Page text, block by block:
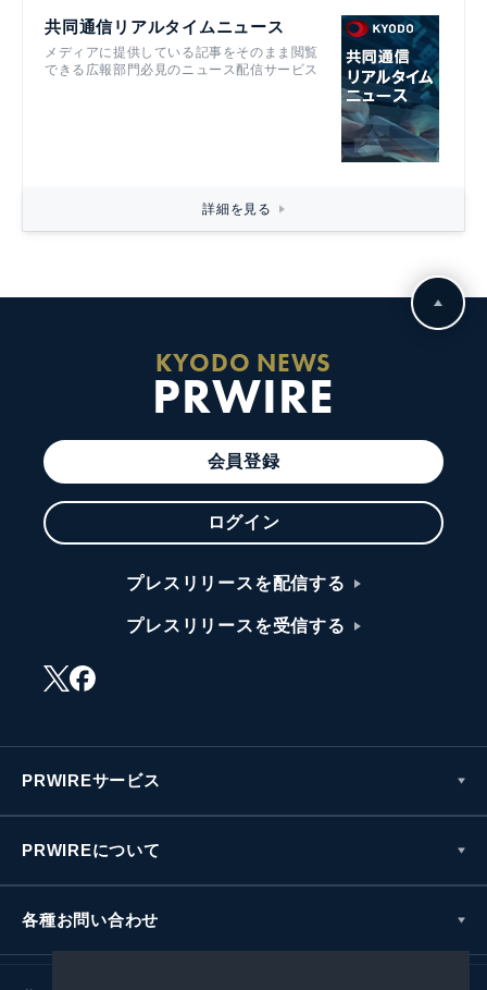
共同通信リアルタイムニュース
メディアに提供している記事をそのまま閲覧
できる広報部門必見のニュース配信サービス
詳細を見る
KYODO NEWS
PRWIRE
会員登録
ログイン
プレスリリースを配信する
プレスリリースを受信する
PRWIREサービス
PRWIREについて
各種お問い合わせ